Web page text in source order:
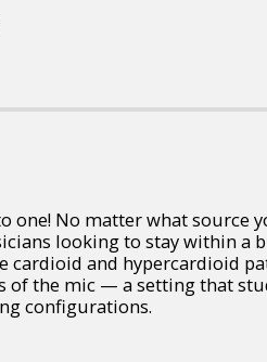
No matter what source
looking to stay within a
cardioid and hypercardioid
of the mic — a setting that
configurations.